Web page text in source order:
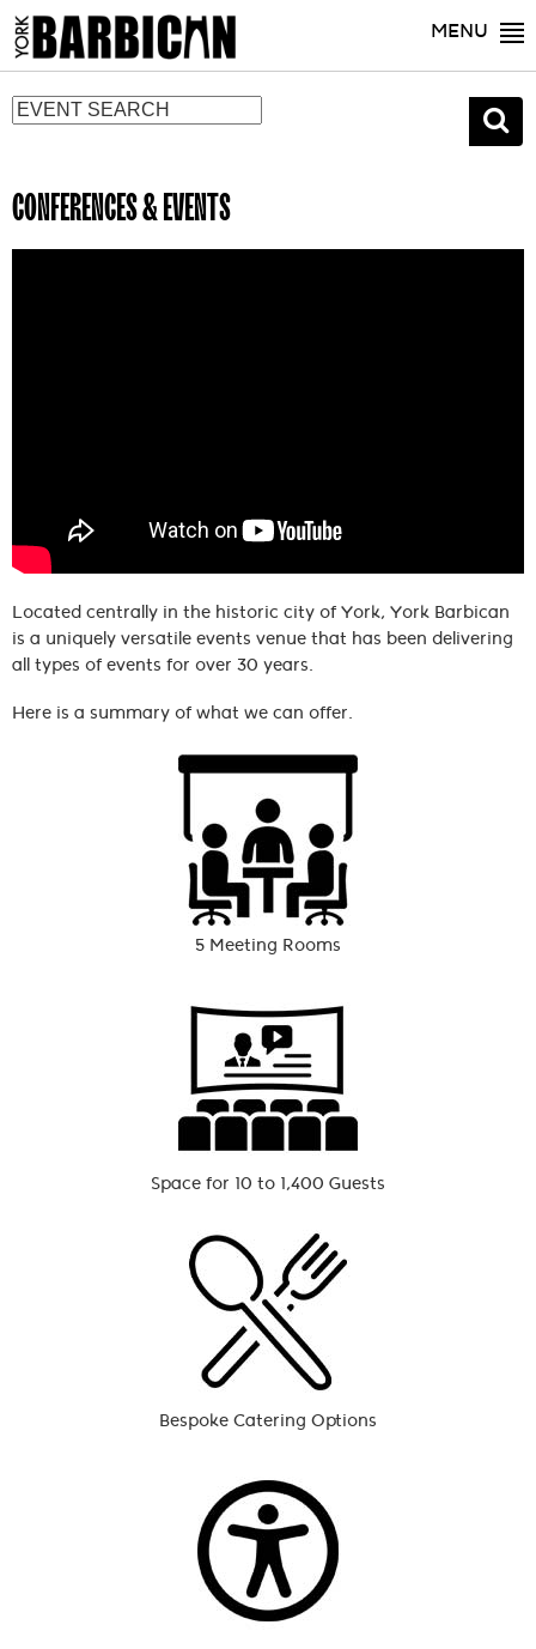
MENU
CONFERENCES & EVENTS
Located centrally in the historic city of York, York Barbican
is a uniquely versatile events venue that has been delivering
all types of events for over 30 years.
Here is a summary of what we can offer.
5 Meeting Rooms
Space for 10 to 1,400 Guests
Bespoke Catering Options